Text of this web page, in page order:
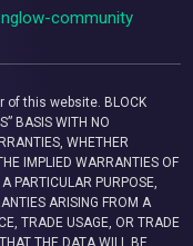
community
of this website. BLOCK
BASIS WITH NO
WHETHER
IMPLIED WARRANTIES OF
PARTICULAR PURPOSE,
ARISING FROM A
TRADE USAGE, OR TRADE
THE DATA WILL BE